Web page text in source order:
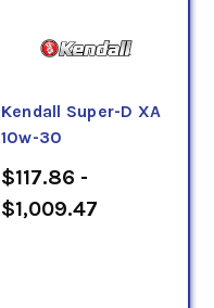
Kendall Super-D XA
10w-30
$117.86 -
$1,009.47